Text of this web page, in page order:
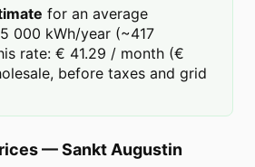
for an average
000 kWh/year (~417
rate: € 41.29 / month (€
before taxes and grid
—Sankt Augustin